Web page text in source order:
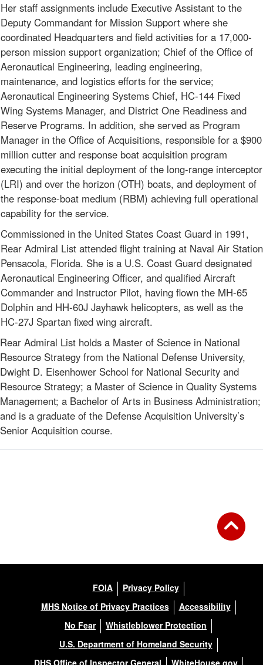
Her staff assignments include Executive Assistant to the
Deputy Commandant for Mission Support where she
coordinated Headquarters and field activities for a 17,000-
person mission support organization; Chief of the Office of
Aeronautical Engineering, leading engineering,
maintenance, and logistics efforts for the service;
Aeronautical Engineering Systems Chief, HC-144 Fixed
Wing Systems Manager, and District One Readiness and
Reserve Programs. In addition, she served as Program
Manager in the Office of Acquisitions, responsible for a $900
million cutter and response boat acquisition program
executing the initial deployment of the long-range interceptor
(LRI) and over the horizon (OTH) boats, and deployment of
the response-boat medium (RBM) achieving full operational
capability for the service.
Commissioned in the United States Coast Guard in 1991,
Rear Admiral List attended flight training at Naval Air Station
Pensacola, Florida. She is a U.S. Coast Guard designated
Aeronautical Engineering Officer, and qualified Aircraft
Commander and Instructor Pilot, having flown the MH-65
Dolphin and HH-60J Jayhawk helicopters, as well as the
HC-27J Spartan fixed wing aircraft.
Rear Admiral List holds a Master of Science in National
Resource Strategy from the National Defense University,
Dwight D. Eisenhower School for National Security and
Resource Strategy; a Master of Science in Quality Systems
Management; a Bachelor of Arts in Business Administration;
and is a graduate of the Defense Acquisition University’s
Senior Acquisition course.
FOIA
Privacy Policy
MHS Notice of Privacy Practices
Accessibility
No Fear
Whistleblower Protection
U.S. Department of Homeland Security